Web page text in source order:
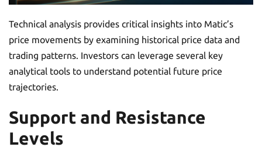
Technical analysis provides critical insights into Matic’s
price movements by examining historical price data and
trading patterns. Investors can leverage several key
analytical tools to understand potential future price
trajectories.
Support and Resistance
Levels